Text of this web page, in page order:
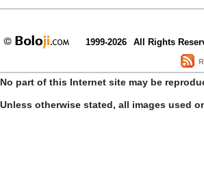
1999-2026 All Rights
No part of this Internet site may be
Unless otherwise stated, all images used